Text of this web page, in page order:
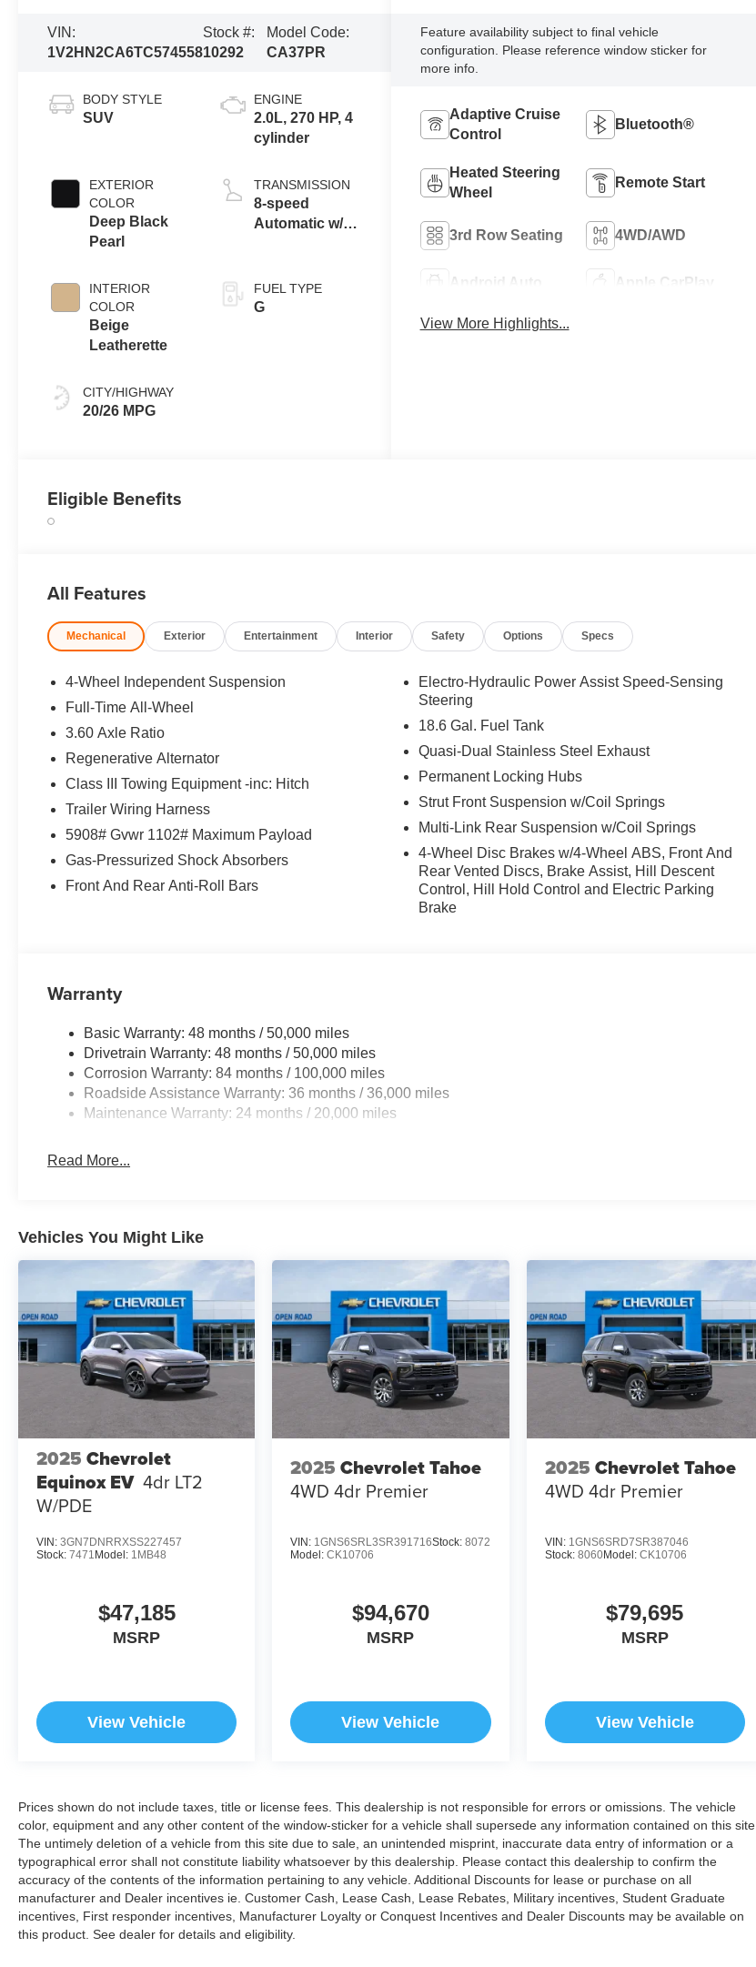
VIN:
1V2HN2CA6TC574558
Stock #:
10292
Model Code:
CA37PR
BODY STYLE
SUV
EXTERIOR
COLOR
Deep Black
Pearl
INTERIOR
COLOR
Beige
Leatherette
CITY/HIGHWAY
20/26 MPG
ENGINE
2.0L, 270 HP, 4
cylinder
TRANSMISSION
8-speed
Automatic w/
FUEL TYPE
G
Feature availability subject to final vehicle
configuration. Please reference window sticker for
more info.
Adaptive Cruise
Control
Bluetooth®
Heated Steering
Wheel
Remote Start
3rd Row Seating 4WD/AWD
Android Auto Apple CarPlay
View More Highlights...
Eligible Benefits
All Features
Mechanical Exterior Entertainment Interior Safety Options Specs
4-Wheel Independent Suspension
Full-Time All-Wheel
3.60 Axle Ratio
Regenerative Alternator
Class III Towing Equipment -inc: Hitch
Trailer Wiring Harness
5908# Gvwr 1102# Maximum Payload
Gas-Pressurized Shock Absorbers
Front And Rear Anti-Roll Bars
Electro-Hydraulic Power Assist Speed-Sensing
Steering
18.6 Gal. Fuel Tank
Quasi-Dual Stainless Steel Exhaust
Permanent Locking Hubs
Strut Front Suspension w/Coil Springs
Multi-Link Rear Suspension w/Coil Springs
4-Wheel Disc Brakes w/4-Wheel ABS, Front And
Rear Vented Discs, Brake Assist, Hill Descent
Control, Hill Hold Control and Electric Parking
Brake
Warranty
Basic Warranty: 48 months / 50,000 miles
Drivetrain Warranty: 48 months / 50,000 miles
Corrosion Warranty: 84 months / 100,000 miles
Roadside Assistance Warranty: 36 months / 36,000 miles
Maintenance Warranty: 24 months / 20,000 miles
Read More...
Vehicles You Might Like
2025 Chevrolet
Equinox EV 4dr LT2
W/PDE
VIN: 3GN7DNRRXSS227457
Stock: 7471 Model: 1MB48
$47,185
MSRP
View Vehicle
2025 Chevrolet Tahoe
4WD 4dr Premier
VIN: 1GNS6SRL3SR391716Stock:8072
Model:CK10706
$94,670
MSRP
View Vehicle
2025 Chevrolet Tahoe
4WD 4dr Premier
VIN: 1GNS6SRD7SR387046
Stock: 8060Model: CK10706
$79,695
MSRP
View Vehicle
Prices shown do not include taxes, title or license fees. This dealership is not responsible for errors or omissions. The vehicle
color, equipment and any other content of the window-sticker for a vehicle shall supersede any information contained on this site.
The untimely deletion of a vehicle from this site due to sale, an unintended misprint, inaccurate data entry of information or a
typographical error shall not constitute liability whatsoever by this dealership. Please contact this dealership to confirm the
accuracy of the contents of the information pertaining to any vehicle. Additional Discounts for lease or purchase on all
manufacturer and Dealer incentives ie. Customer Cash, Lease Cash, Lease Rebates, Military incentives, Student Graduate
incentives, First responder incentives, Manufacturer Loyalty or Conquest Incentives and Dealer Discounts may be available on
this product. See dealer for details and eligibility.